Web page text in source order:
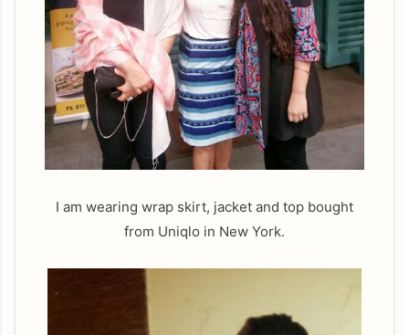
I am wearing wrap skirt, jacket and top bought
from Uniqlo in New York.